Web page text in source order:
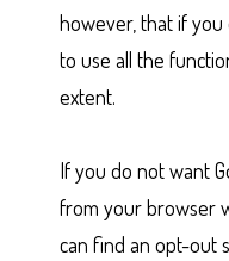
however, that if you
to use all the
extent.
If you do not want
from your browser
can find an opt-out